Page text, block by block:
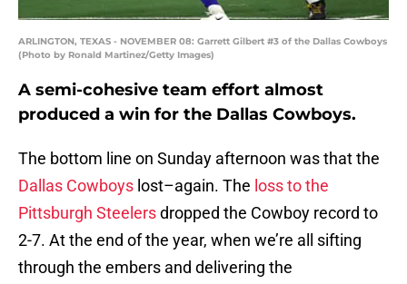
ARLINGTON, TEXAS - NOVEMBER 08: Garrett Gilbert #3 of the Dallas Cowboys
(Photo by Ronald Martinez/Getty Images)
A semi-cohesive team effort almost
produced a win for the Dallas Cowboys.
The bottom line on Sunday afternoon was that the
Dallas Cowboys lost–again. The loss to the
Pittsburgh Steelersdropped the Cowboy record to
2-7. At the end of the year, when we’re all sifting
through the embers and delivering the